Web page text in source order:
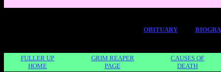
OBITUARY
FULLER UP
HOME
GRIM REAPER
PAGE
CAUSES OF
DEATH